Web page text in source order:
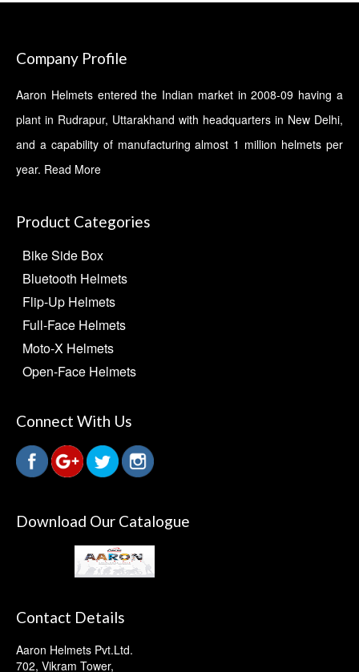
Company Profile
Aaron Helmets entered the Indian market in 2008-09 having a
plant in Rudrapur, Uttarakhand with headquarters in New Delhi,
and a capability of manufacturing almost 1 million helmets per
year. Read More
Product Categories
Bike Side Box
Bluetooth Helmets
Flip-Up Helmets
Full-Face Helmets
Moto-X Helmets
Open-Face Helmets
Connect With Us
Download Our Catalogue
Contact Details
Aaron Helmets Pvt.Ltd.
702, Vikram Tower,